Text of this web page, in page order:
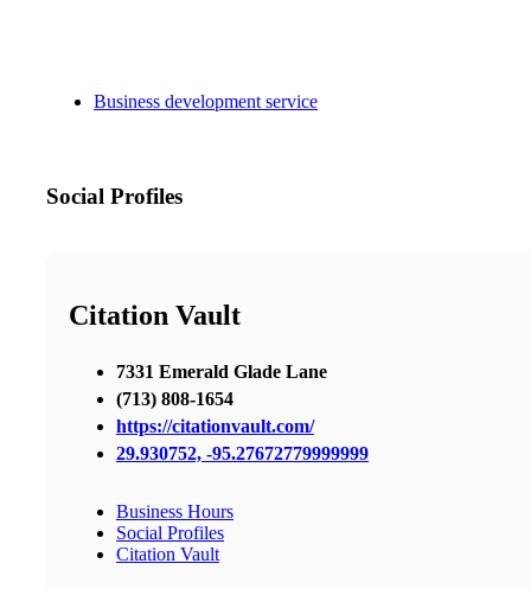
Business development service
Social Profiles
Citation Vault
7331 Emerald Glade Lane
(713) 808-1654
https://citationvault.com/
29.930752, -95.27672779999999
Business Hours
Social Profiles
Citation Vault